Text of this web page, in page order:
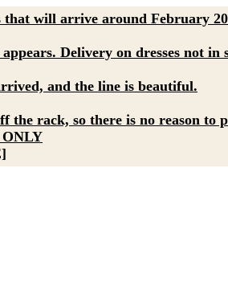
will arrive around February
Delivery on dresses not in
and the line is beautiful.
the rack, so there is no reason to